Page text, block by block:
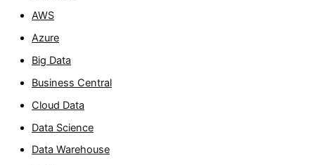
AWS
Azure
Big Data
Business Central
Cloud Data
Data Science
Data Warehouse